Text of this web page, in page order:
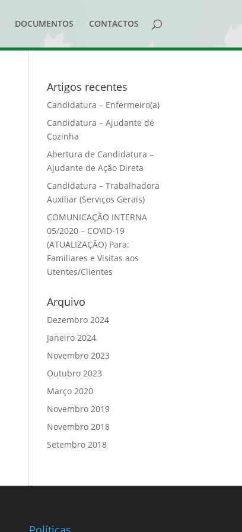
DOCUMENTOS CONTACTOS
Artigos recentes
Candidatura – Enfermeiro(a)
Candidatura – Ajudante de
Cozinha
Abertura de Candidatura –
Ajudante de Ação Direta
Candidatura – Trabalhadora
Auxiliar (Serviços Gerais)
COMUNICAÇÃO INTERNA
05/2020 – COVID-19
(ATUALIZAÇÃO) Para:
Familiares e Visitas aos
Utentes/Clientes
Arquivo
Dezembro 2024
Janeiro 2024
Novembro 2023
Outubro 2023
Março 2020
Novembro 2019
Novembro 2018
Setembro 2018